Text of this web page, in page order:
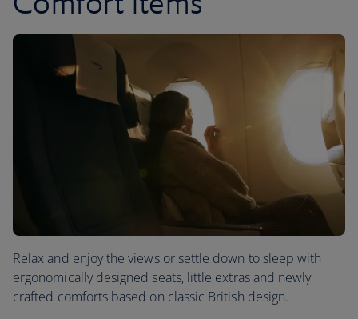
Relax and enjoy the views or settle down to sleep with
ergonomically designed seats, little extras and newly
crafted comforts based on classic British design.